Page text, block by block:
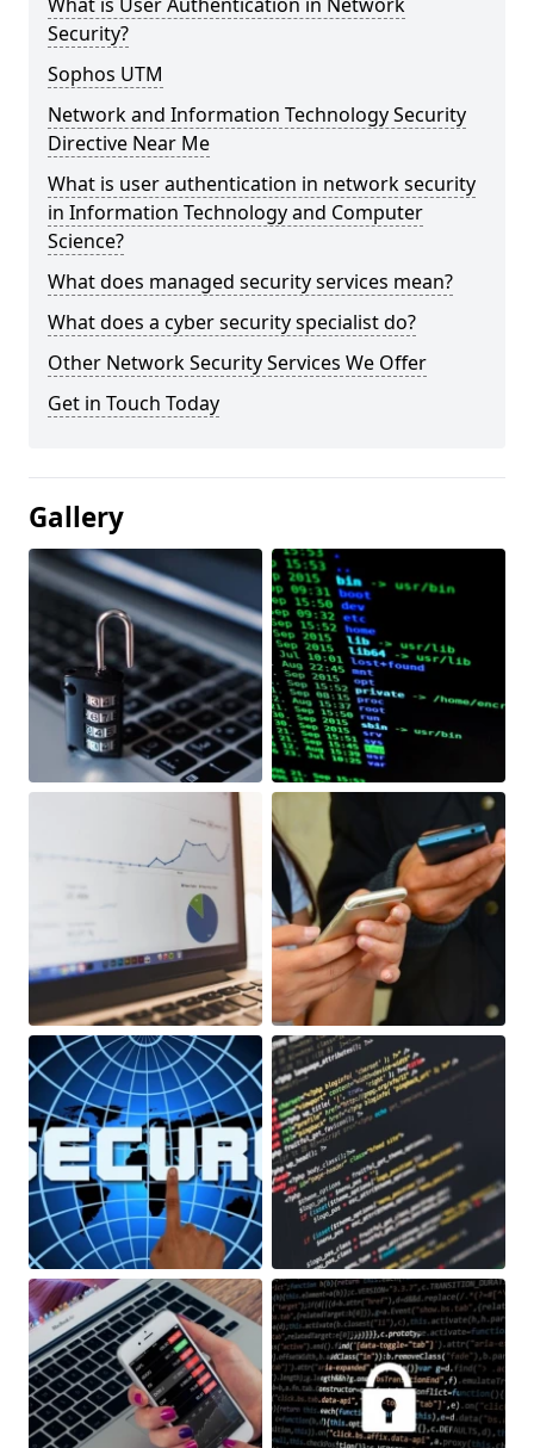
Security?
Sophos UTM
Network and Information Technology Security
Directive Near Me
What is user authentication in network security
in Information Technology and Computer
Science?
What does managed security services mean?
What does a cyber security specialist do?
Other Network Security Services We Offer
Get in Touch Today
Gallery